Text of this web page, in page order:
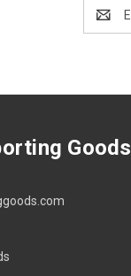
Address
Goods